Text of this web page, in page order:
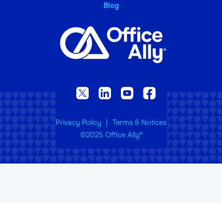
©2025 Office Ally®
Privacy Policy | Terms & Notices
Blog